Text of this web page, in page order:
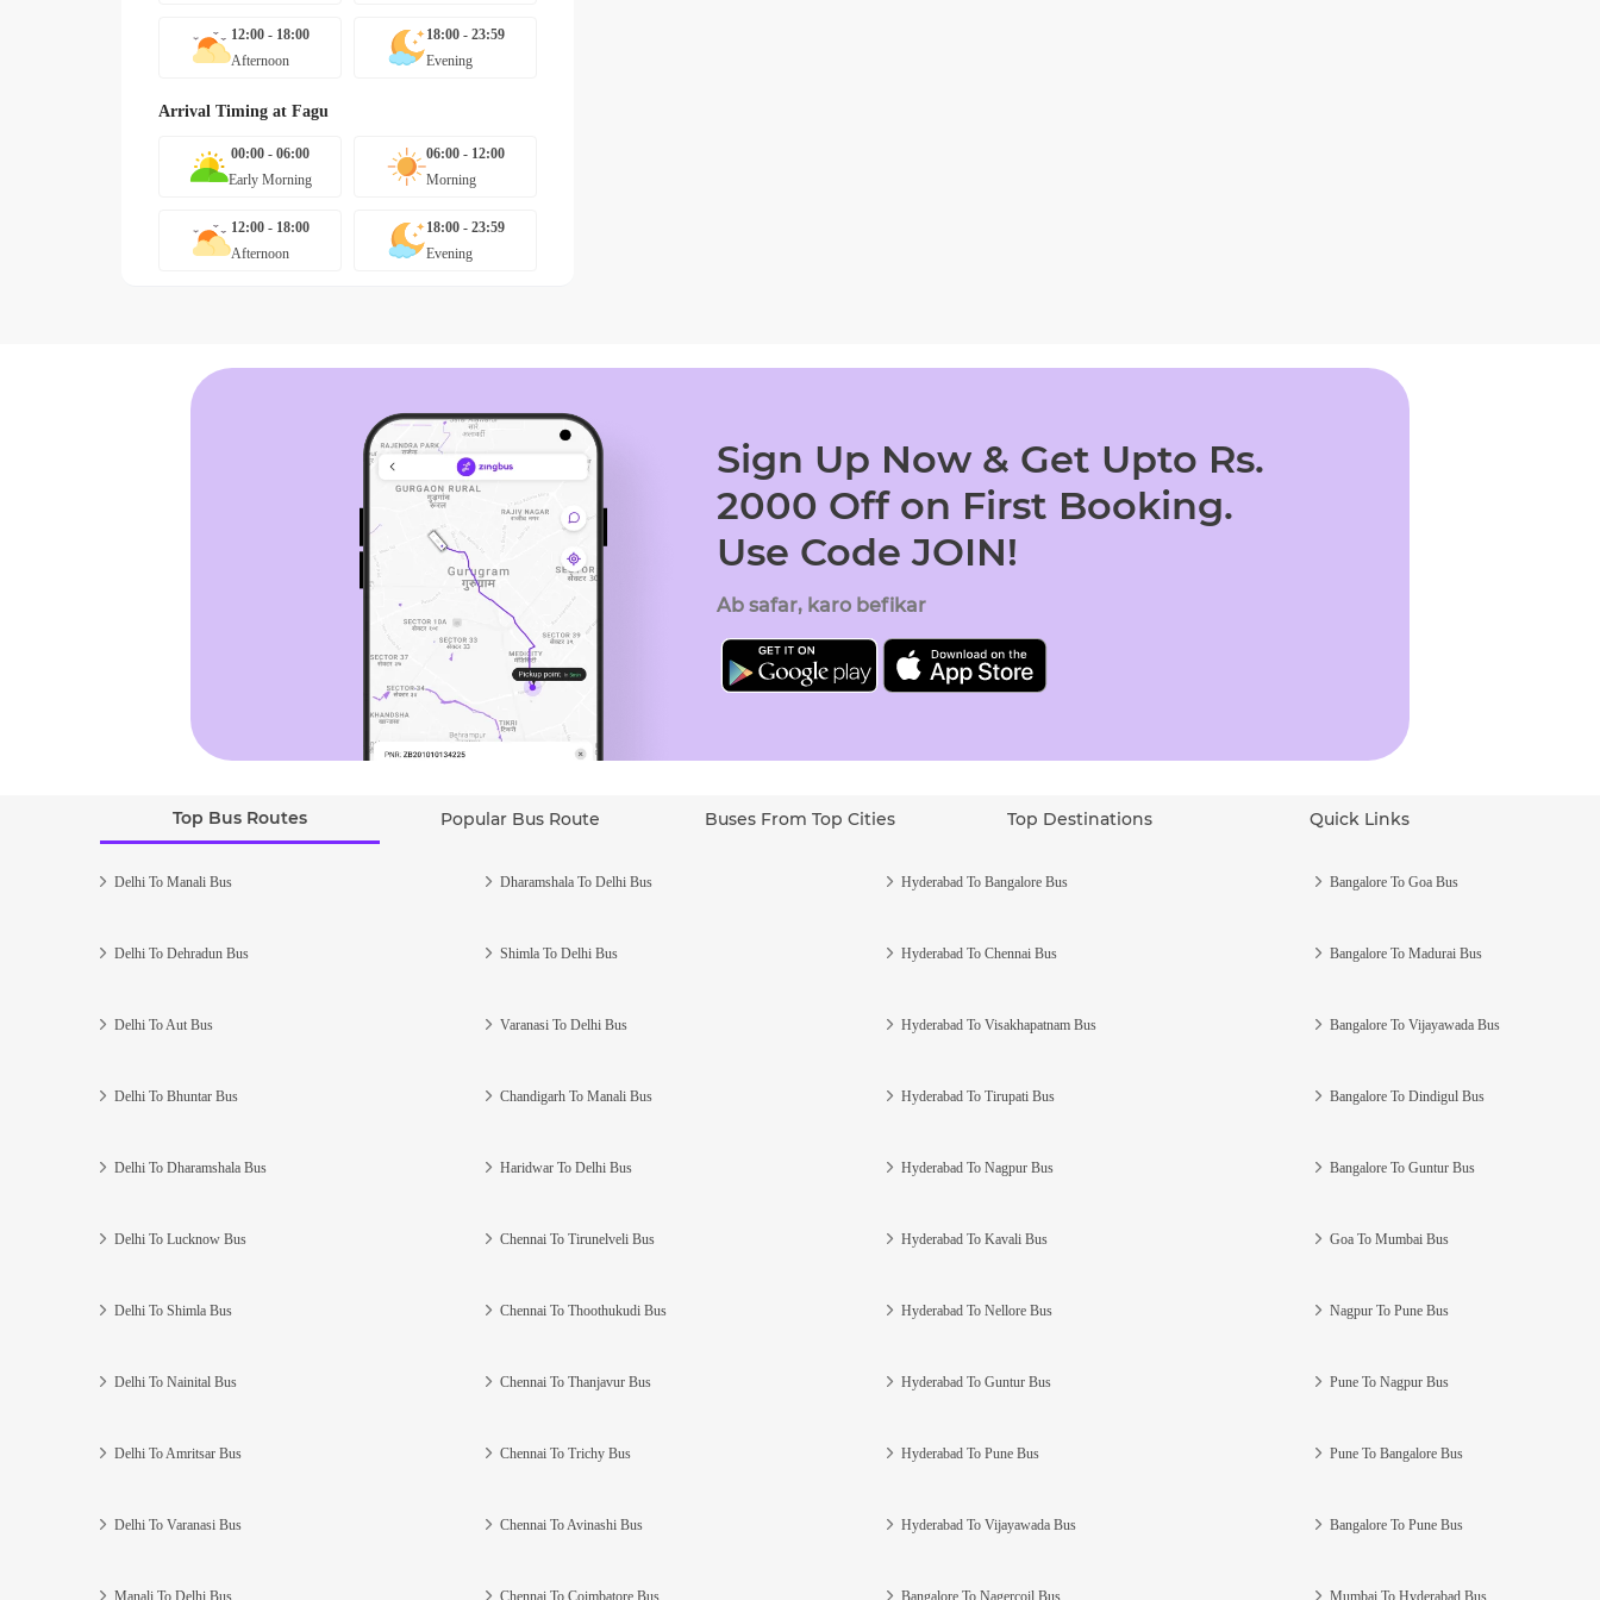
12:00 - 18:00
Afternoon
18:00 - 23:59
Evening
Arrival Timing at Fagu
00:00 - 06:00
Early Morning
06:00 - 12:00
Morning
12:00 - 18:00
Afternoon
18:00 - 23:59
Evening
Sign Up Now & Get Upto Rs.
2000 Off on First Booking.
Use Code JOIN!
Ab safar, karo befikar
Top Bus Routes Popular Bus Route Buses From Top Cities Top Destinations Quick Links
Delhi To Manali Bus
Delhi To Dehradun Bus
Delhi To Aut Bus
Delhi To Bhuntar Bus
Delhi To Dharamshala Bus
Delhi To Lucknow Bus
Delhi To Shimla Bus
Delhi To Nainital Bus
Delhi To Amritsar Bus
Delhi To Varanasi Bus
Manali To Delhi Bus
Dharamshala To Delhi Bus
Shimla To Delhi Bus
Varanasi To Delhi Bus
Chandigarh To Manali Bus
Haridwar To Delhi Bus
Chennai To Tirunelveli Bus
Chennai To Thoothukudi Bus
Chennai To Thanjavur Bus
Chennai To Trichy Bus
Chennai To Avinashi Bus
Chennai To Coimbatore Bus
Hyderabad To Bangalore Bus
Hyderabad To Chennai Bus
Hyderabad To Visakhapatnam Bus
Hyderabad To Tirupati Bus
Hyderabad To Nagpur Bus
Hyderabad To Kavali Bus
Hyderabad To Nellore Bus
Hyderabad To Guntur Bus
Hyderabad To Pune Bus
Hyderabad To Vijayawada Bus
Bangalore To Nagercoil Bus
Bangalore To Goa Bus
Bangalore To Madurai Bus
Bangalore To Vijayawada Bus
Bangalore To Dindigul Bus
Bangalore To Guntur Bus
Goa To Mumbai Bus
Nagpur To Pune Bus
Pune To Nagpur Bus
Pune To Bangalore Bus
Bangalore To Pune Bus
Mumbai To Hyderabad Bus